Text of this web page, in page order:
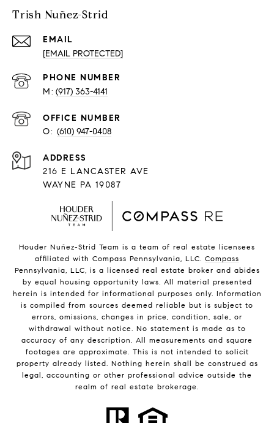
Trish Nuñez-Strid
EMAIL
[EMAIL PROTECTED]
PHONE NUMBER
(917) 363-4141
O: (610) 947-0408
216 E LANCASTER AVE
WAYNE PA 19087
Houder Nuñez-Strid Team is a team of real estate licensees
affiliated with Compass Pennsylvania, LLC. Compass
Pennsylvania, LLC, is a licensed real estate broker and abides
by equal housing opportunity laws. All material presented
herein is intended for informational purposes only. Information
is compiled from sources deemed reliable but is subject to
errors, omissions, changes in price, condition, sale, or
withdrawal without notice. No statement is made as to
accuracy of any description. All measurements and square
footages are approximate. This is not intended to solicit
property already listed. Nothing herein shall be construed as
legal, accounting or other professional advice outside the
realm of real estate brokerage.